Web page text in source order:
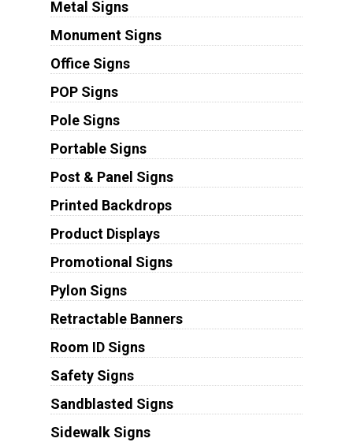
Metal Signs
Monument Signs
Office Signs
POP Signs
Pole Signs
Portable Signs
Post & Panel Signs
Printed Backdrops
Product Displays
Promotional Signs
Pylon Signs
Retractable Banners
Room ID Signs
Safety Signs
Sandblasted Signs
Sidewalk Signs